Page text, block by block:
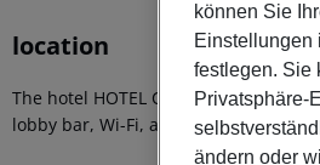
location
The hotel HOTEL CASA DE LA
lobby bar, Wi-Fi, a lift, parking
können Sie
Einstellungen
festlegen. Sie
Privatsphäre-
ändern oder